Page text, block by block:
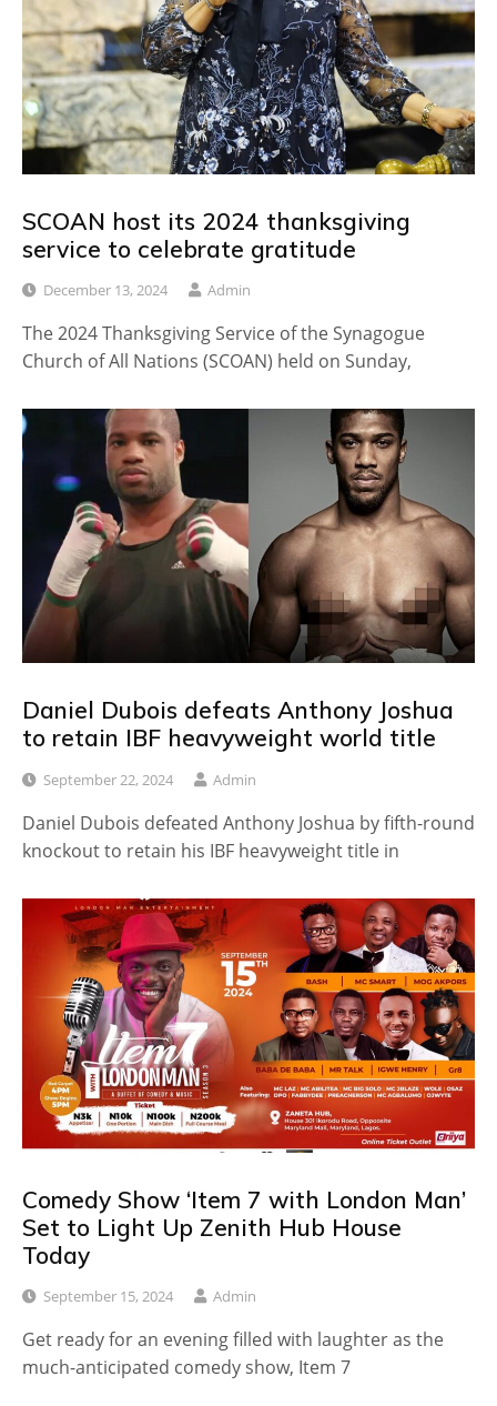
SCOAN host its 2024 thanksgiving
service to celebrate gratitude
December 13, 2024 Admin
The 2024 Thanksgiving Service of the Synagogue
Church of All Nations (SCOAN) held on Sunday,
Daniel Dubois defeats Anthony Joshua
to retain IBF heavyweight world title
September 22, 2024 Admin
Daniel Dubois defeated Anthony Joshua by fifth-round
knockout to retain his IBF heavyweight title in
Comedy Show ‘Item 7 with London Man’
Set to Light Up Zenith Hub House
Today
September 15, 2024 Admin
Get ready for an evening filled with laughter as the
much-anticipated comedy show, Item 7